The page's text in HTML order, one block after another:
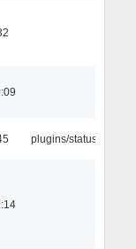
plugins/statusicon